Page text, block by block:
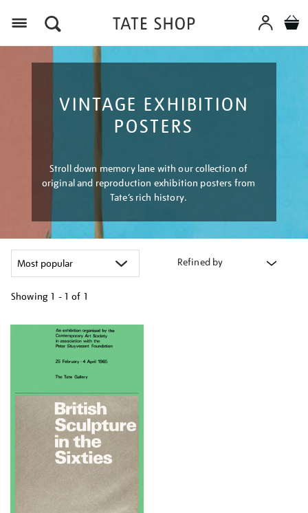
VINTAGE EXHIBITION
POSTERS
Stroll down memory lane with our collection of
original and reproduction exhibition posters from
Tate’s rich history.
Refined by
Showing 1 - 1 of 1
your